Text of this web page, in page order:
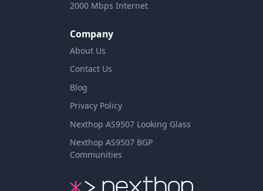
2000 Mbps Internet
Company
About Us
Contact Us
Blog
Privacy Policy
Nexthop AS9507 Looking Glass
Nexthop AS9507 BGP
Communities